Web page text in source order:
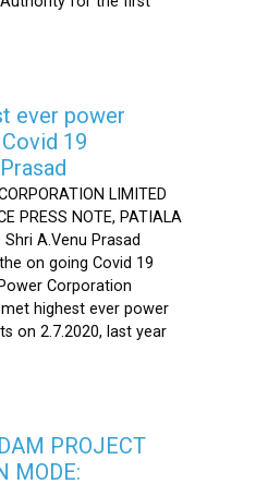
ever power
19
LIMITED
PRESS NOTE, PATIALA
A.Venu Prasad
on going Covid 19
Corporation
highest ever power
on 2.7.2020, last year
PROJECT
MODE: